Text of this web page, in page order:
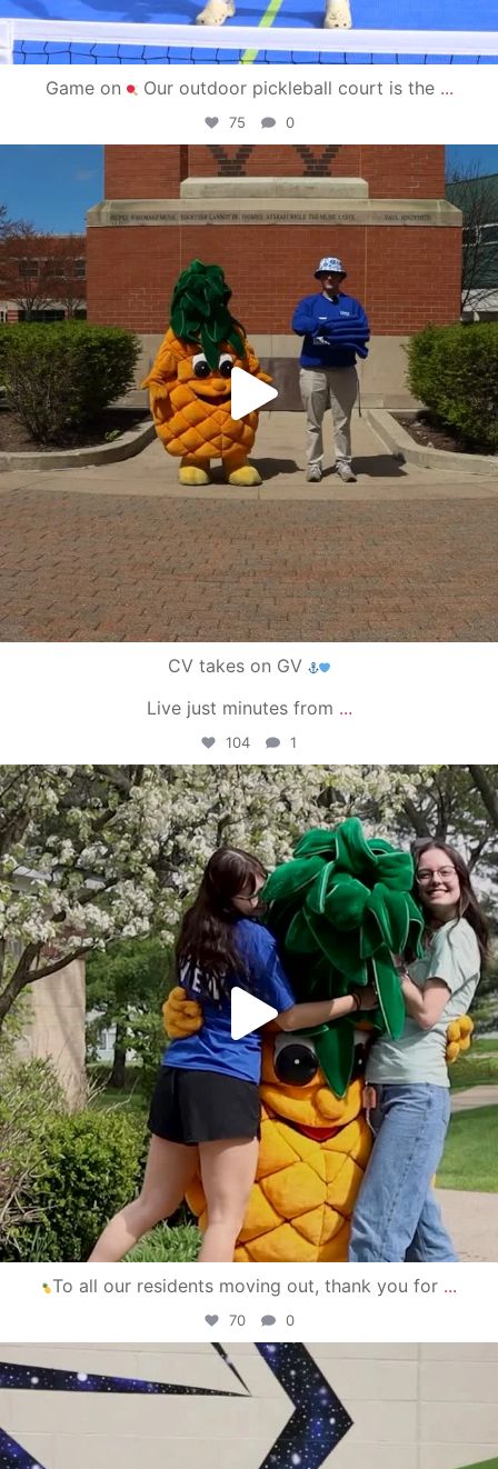
Game on Our outdoor pickleball court is the ...
75 0
campusview_gvsu
May 1
CV takes on GV
Live just minutes from ...
104 1
campusview_gvsu
May 1
To all our residents moving out, thank you for ...
70 0
campusview_gvsu
Apr 30